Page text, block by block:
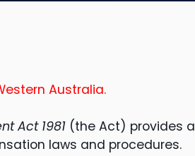
Australia.
Act 1981 (the Act) provides a
laws and procedures.